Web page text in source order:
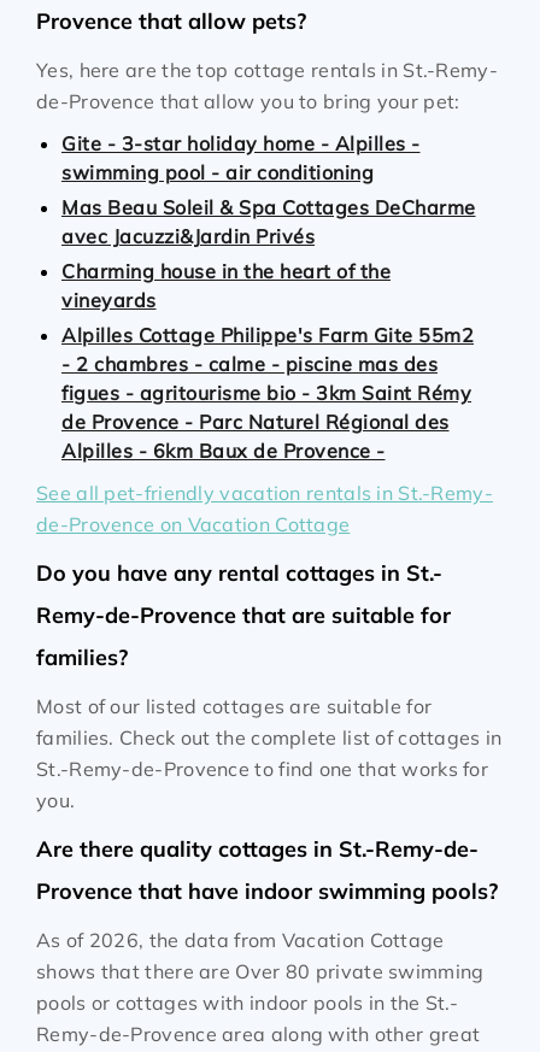
Provence that allow pets?
Yes, here are the top cottage rentals in St.-Remy-
de-Provence that allow you to bring your pet:
Gite - 3-star holiday home - Alpilles -
swimming pool - air conditioning
Mas Beau Soleil & Spa Cottages DeCharme
avec Jacuzzi&Jardin Privés
Charming house in the heart of the
vineyards
Alpilles Cottage Philippe's Farm Gite 55m2
- 2 chambres - calme - piscine mas des
figues - agritourisme bio - 3km Saint Rémy
de Provence - Parc Naturel Régional des
Alpilles - 6km Baux de Provence -
See all pet-friendly vacation rentals in St.-Remy-
de-Provence on Vacation Cottage
Do you have any rental cottages in St.-
Remy-de-Provence that are suitable for
families?
Most of our listed cottages are suitable for
families. Check out the complete list of cottages in
St.-Remy-de-Provence to find one that works for
you.
Are there quality cottages in St.-Remy-de-
Provence that have indoor swimming pools?
As of 2026, the data from Vacation Cottage
shows that there are Over 80 private swimming
pools or cottages with indoor pools in the St.-
Remy-de-Provence area along with other great